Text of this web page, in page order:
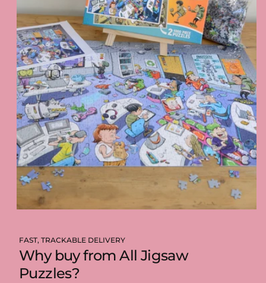
FAST, TRACKABLE DELIVERY
Why buy from All Jigsaw
Puzzles?